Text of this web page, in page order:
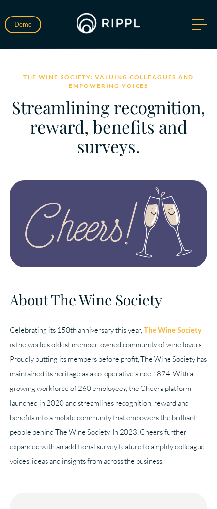
Demo
THE WINE SOCIETY: VALUING COLLEAGUES AND
EMPOWERING VOICES
Streamlining recognition,
reward, benefits and
surveys.
About The Wine Society
Celebrating its 150th anniversary this year, The Wine Society
is the world’s oldest member-owned community of wine lovers.
Proudly putting its members before profit, The Wine Society has
maintained its heritage as a co-operative since 1874. With a
growing workforce of 260 employees, the Cheers platform
launched in 2020 and streamlines recognition, reward and
benefits into a mobile community that empowers the brilliant
people behind The Wine Society. In 2023, Cheers further
expanded with an additional survey feature to amplify colleague
voices, ideas and insights from across the business.